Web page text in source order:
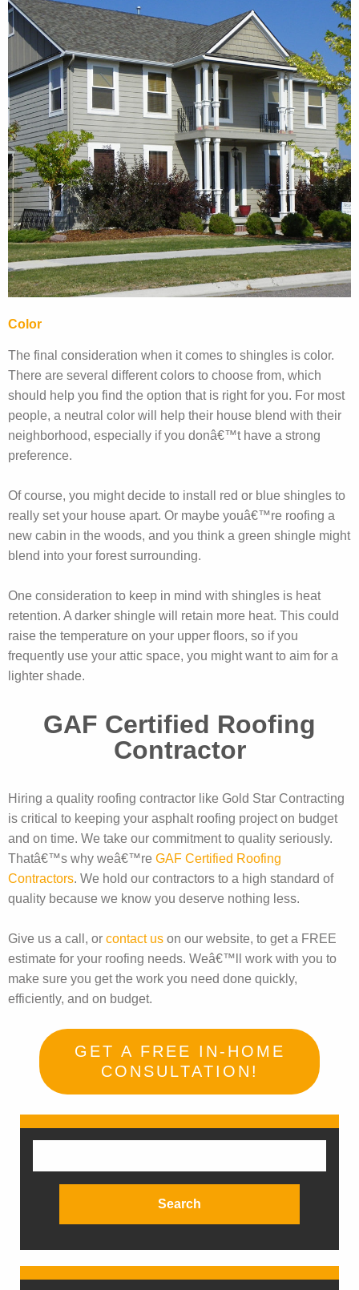
Color
The final consideration when it comes to shingles is color.
There are several different colors to choose from, which
should help you find the option that is right for you. For most
people, a neutral color will help their house blend with their
neighborhood, especially if you donâ€™t have a strong
preference.
Of course, you might decide to install red or blue shingles to
really set your house apart. Or maybe youâ€™re roofing a
new cabin in the woods, and you think a green shingle might
blend into your forest surrounding.
One consideration to keep in mind with shingles is heat
retention. A darker shingle will retain more heat. This could
raise the temperature on your upper floors, so if you
frequently use your attic space, you might want to aim for a
lighter shade.
GAF Certified Roofing
Contractor
Hiring a quality roofing contractor like Gold Star Contracting
is critical to keeping your asphalt roofing project on budget
and on time. We take our commitment to quality seriously.
Thatâ€™s why weâ€™re GAF Certified Roofing
Contractors. We hold our contractors to a high standard of
quality because we know you deserve nothing less.
Give us a call, or contact us on our website, to get a FREE
estimate for your roofing needs. Weâ€™ll work with you to
make sure you get the work you need done quickly,
efficiently, and on budget.
GET A FREE IN-HOME
CONSULTATION!
Search
for: